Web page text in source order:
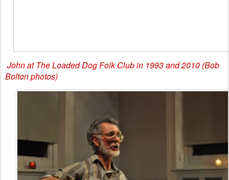
John at The Loaded Dog Folk Club in 1993 and 2010 (Bob
Bolton photos)